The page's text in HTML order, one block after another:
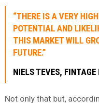
“THERE IS A VERY HIGH
POTENTIAL AND
THIS MARKET WILL
FUTURE.”
NIELS TEVES, FINTAGE
Not only that but,